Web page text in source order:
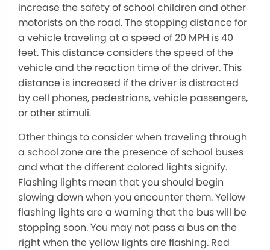
increase the safety of school children and other
motorists on the road. The stopping distance for
a vehicle traveling at a speed of 20 MPH is 40
feet. This distance considers the speed of the
vehicle and the reaction time of the driver. This
distance is increased if the driver is distracted
by cell phones, pedestrians, vehicle passengers,
or other stimuli.
Other things to consider when traveling through
a school zone are the presence of school buses
and what the different colored lights signify.
Flashing lights mean that you should begin
slowing down when you encounter them. Yellow
flashing lights are a warning that the bus will be
stopping soon. You may not pass a bus on the
right when the yellow lights are flashing. Red